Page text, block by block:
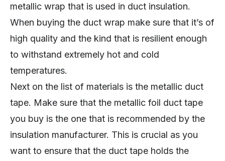
metallic wrap that is used in duct insulation.
When buying the duct wrap make sure that it’s of
high quality and the kind that is resilient enough
to withstand extremely hot and cold
temperatures.
Next on the list of materials is the metallic duct
tape. Make sure that the metallic foil duct tape
you buy is the one that is recommended by the
insulation manufacturer. This is crucial as you
want to ensure that the duct tape holds the